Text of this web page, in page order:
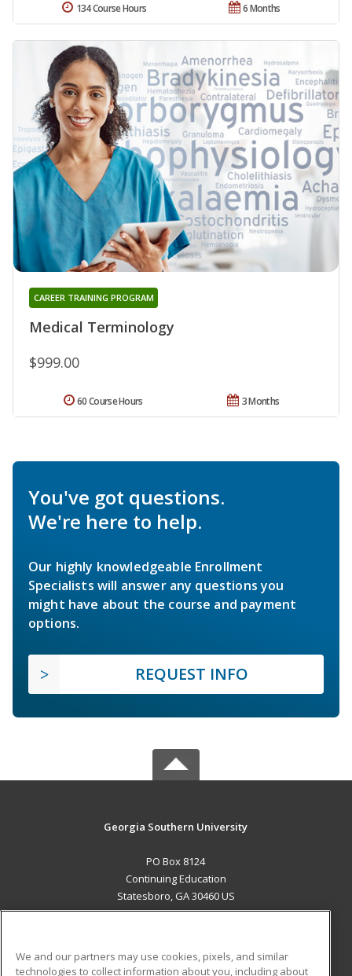
6 Months
134 Course Hours
Medical Terminology
CAREER TRAINING PROGRAM
$999.00
3 Months
60 Course Hours
You've got questions.
We're here to help.
Our highly knowledgeable Enrollment
Specialists will answer any questions you
might have about the course and payment
options.
REQUEST INFO
Georgia Southern University
PO Box 8124
Continuing Education
Statesboro, GA 30460 US
We and our partners may use cookies, pixels, and similar
technologies to collect information about you, including about